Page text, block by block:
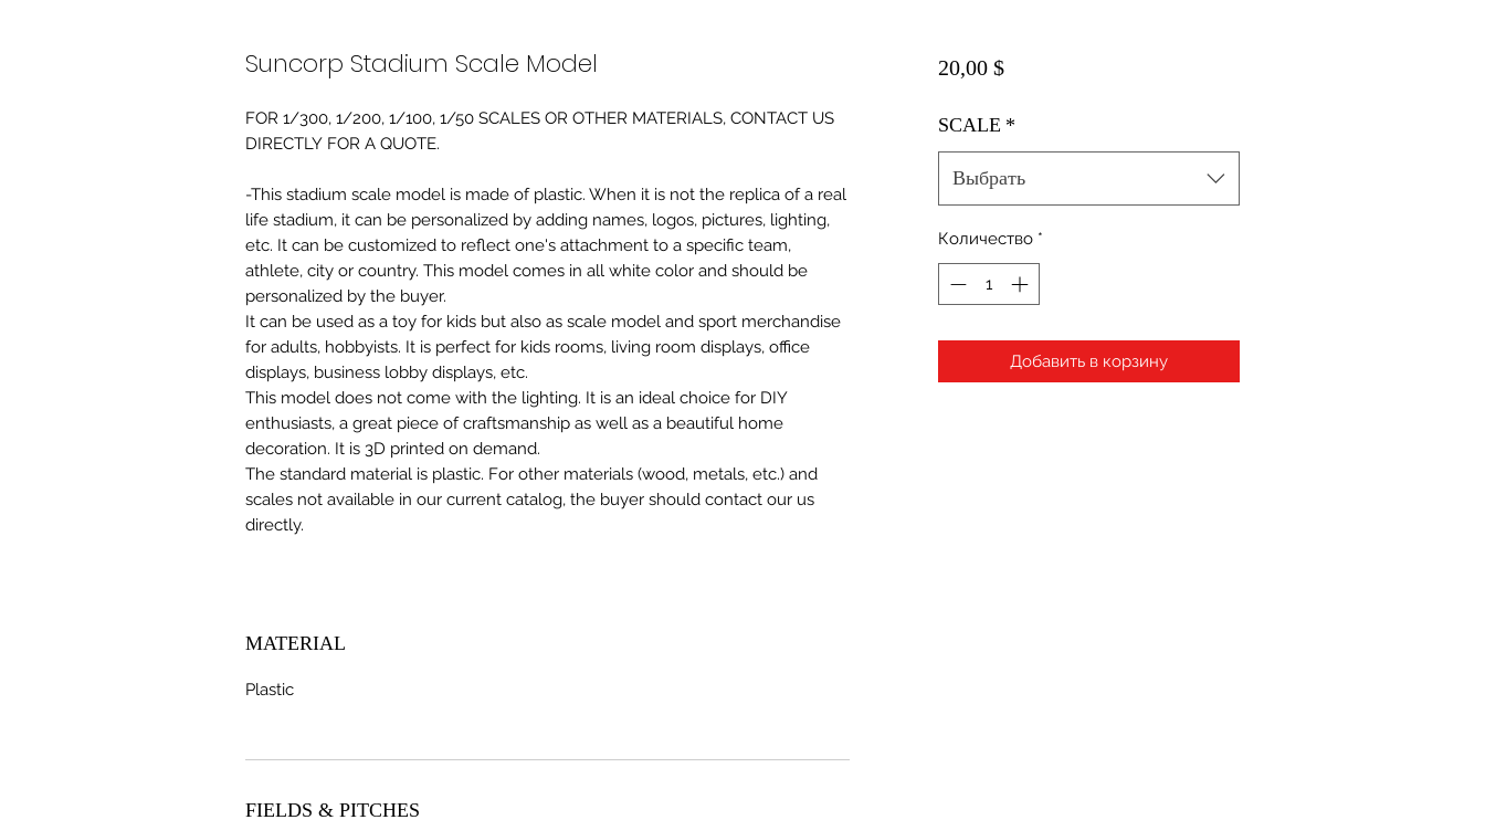
Suncorp Stadium Scale Model
FOR 1/300, 1/200, 1/100, 1/50 SCALES OR OTHER MATERIALS, CONTACT US
DIRECTLY FOR A QUOTE.
-This stadium scale model is made of plastic. When it is not the replica of a real
life stadium, it can be personalized by adding names, logos, pictures, lighting,
etc. It can be customized to reflect one's attachment to a specific team,
athlete, city or country. This model comes in all white color and should be
personalized by the buyer.
It can be used as a toy for kids but also as scale model and sport merchandise
for adults, hobbyists. It is perfect for kids rooms, living room displays, office
displays, business lobby displays, etc.
This model does not come with the lighting. It is an ideal choice for DIY
enthusiasts, a great piece of craftsmanship as well as a beautiful home
decoration. It is 3D printed on demand.
The standard material is plastic. For other materials (wood, metals, etc.) and
scales not available in our current catalog, the buyer should contact our us
directly.
MATERIAL
Plastic
FIELDS & PITCHES
20,00 $Цена
SCALE *
Выбрать
Количество *
Добавить в корзину